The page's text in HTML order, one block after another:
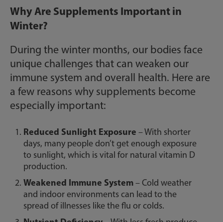
Why Are Supplements Important in
Winter?
During the winter months, our bodies face
unique challenges that can weaken our
immune system and overall health. Here are
a few reasons why supplements become
especially important:
Reduced Sunlight Exposure – With shorter
days, many people don’t get enough exposure
to sunlight, which is vital for natural vitamin D
production.
Weakened Immune System– Cold weather
and indoor environments can lead to the
spread of illnesses like the flu or colds.